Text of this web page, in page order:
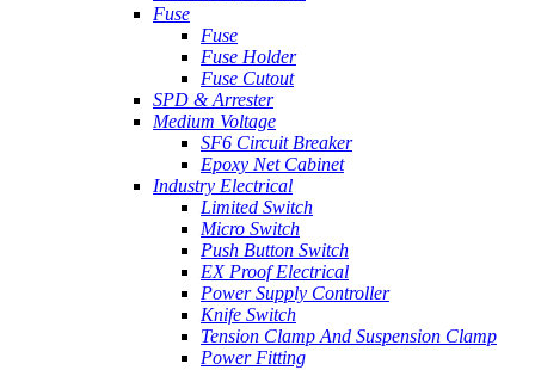
Fuse
Fuse
Fuse Holder
Fuse Cutout
SPD & Arrester
Medium Voltage
SF6 Circuit Breaker
Epoxy Net Cabinet
Industry Electrical
Limited Switch
Micro Switch
Push Button Switch
EX Proof Electrical
Power Supply Controller
Knife Switch
Tension Clamp And Suspension Clamp
Power Fitting